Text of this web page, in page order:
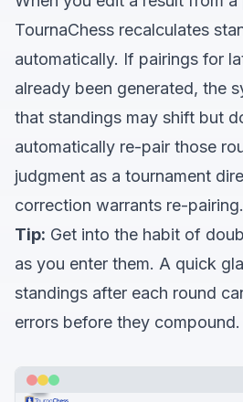
TournaChess recalculates
automatically. If pairings for
already been generated, the
that standings may shift but
automatically re-pair those
judgment as a tournament
correction warrants re-pairing.
Tip: Get into the habit of
as you enter them. A quick
standings after each round
errors before they compound.